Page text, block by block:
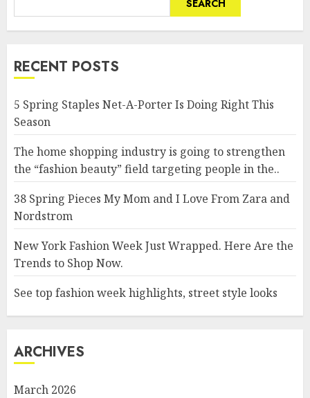
SEARCH
RECENT POSTS
5 Spring Staples Net-A-Porter Is Doing Right This
Season
The home shopping industry is going to strengthen
the “fashion beauty” field targeting people in the..
38 Spring Pieces My Mom and I Love From Zara and
Nordstrom
New York Fashion Week Just Wrapped. Here Are the
Trends to Shop Now.
See top fashion week highlights, street style looks
ARCHIVES
March 2026